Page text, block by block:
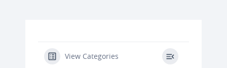
View Categories